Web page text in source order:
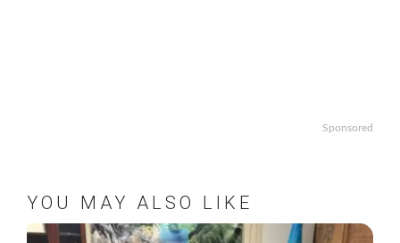
Sponsored
YOU MAY ALSO LIKE